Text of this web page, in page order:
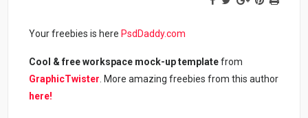
Your freebies is here PsdDaddy.com
Cool & free workspace mock-up templatefrom
GraphicTwister . More amazing freebies from this author
here!